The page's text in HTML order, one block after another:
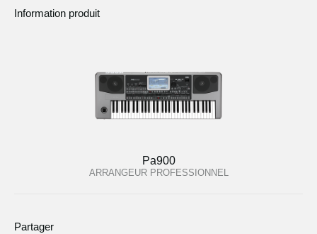
Information produit
Pa900
ARRANGEUR PROFESSIONNEL
Partager